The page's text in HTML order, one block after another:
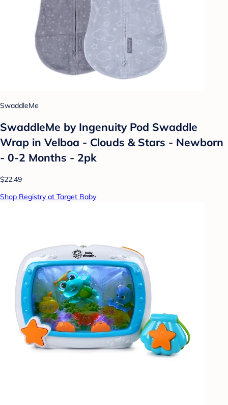
SwaddleMe
SwaddleMe by Ingenuity Pod Swaddle
Wrap in Velboa - Clouds & Stars - Newborn
- 0-2 Months - 2pk
$22.49
Shop Registry at Target Baby